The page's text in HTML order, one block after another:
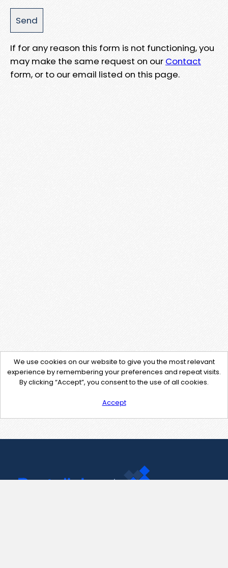
If for any reason this form is not functioning, you
may make the same request on our Contact
form, or to our email listed on this page.
We use cookies on our website to give you the most relevant
experience by remembering your preferences and repeat visits.
By clicking “Accept”, you consent to the use of all cookies.
Accept